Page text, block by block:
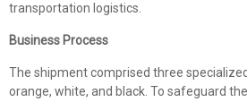
transportation logistics.
Business Process
The shipment comprised three
orange, white, and black. To safeguard